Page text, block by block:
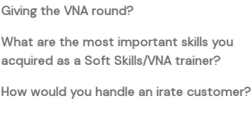
Giving the VNA round?
What are the most important skills you
acquired as a Soft Skills/VNA trainer?
How would you handle an irate customer?